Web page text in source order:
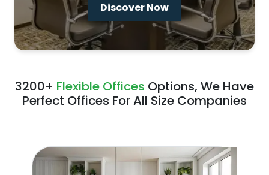
Discover Now
3200+ Flexible Offices Options, We Have
Perfect Offices For All Size Companies